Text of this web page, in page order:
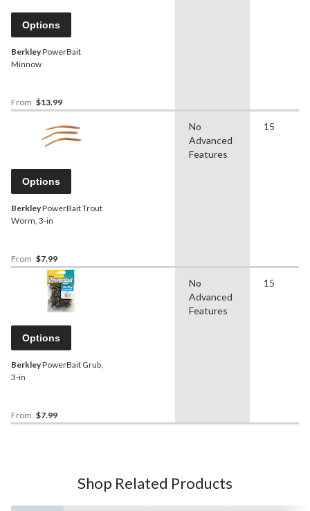
Options
BerkleyPowerBait
Minnow
From $13.99
Options
BerkleyPowerBait Trout
Worm, 3-in
From $7.99
No
Advanced
Features
15
Options
BerkleyPowerBait Grub,
3-in
From $7.99
No
Advanced
Features
15
Shop Related Products